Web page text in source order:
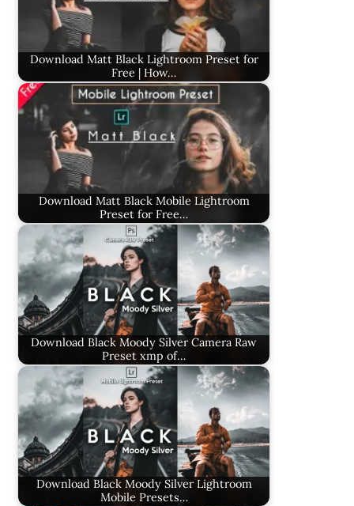
Download Matt Black Lightroom Preset for
Free | How…
Download Matt Black Mobile Lightroom
Preset for Free…
Download Black Moody Silver Camera Raw
Preset xmp of…
Download Black Moody Silver Lightroom
Mobile Presets…